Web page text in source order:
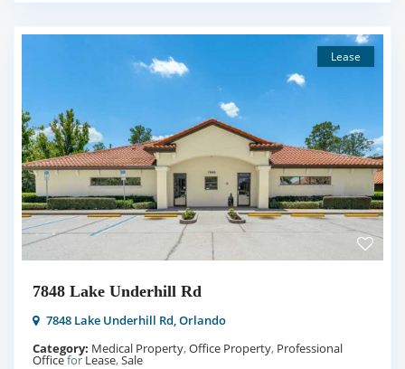
Lease
7848 Lake Underhill Rd
7848 Lake Underhill Rd,Orlando
Category: Medical Property,Office Property, Professional
Officefor Lease,Sale